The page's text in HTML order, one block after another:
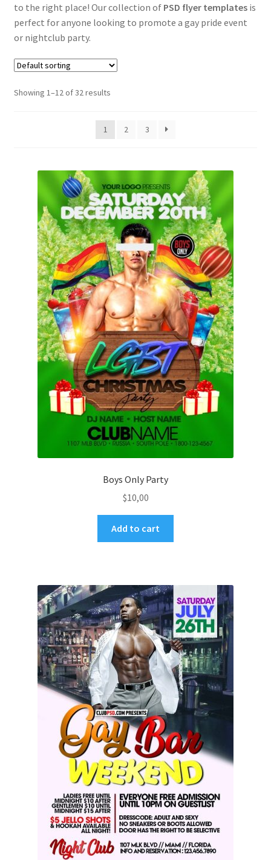
to the right place! Our collection of PSD flyer templatesis
perfect for anyone looking to promote a gay pride event
or nightclub party.
Showing 1–12 of 32 results
1 2 3
Boys Only Party
$10,00
Add to cart